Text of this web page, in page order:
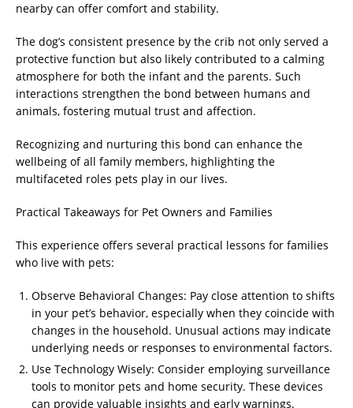
nearby can offer comfort and stability.
The dog’s consistent presence by the crib not only served a
protective function but also likely contributed to a calming
atmosphere for both the infant and the parents. Such
interactions strengthen the bond between humans and
animals, fostering mutual trust and affection.
Recognizing and nurturing this bond can enhance the
wellbeing of all family members, highlighting the
multifaceted roles pets play in our lives.
Practical Takeaways for Pet Owners and Families
This experience offers several practical lessons for families
who live with pets:
Observe Behavioral Changes: Pay close attention to shifts
in your pet’s behavior, especially when they coincide with
changes in the household. Unusual actions may indicate
underlying needs or responses to environmental factors.
Use Technology Wisely: Consider employing surveillance
tools to monitor pets and home security. These devices
can provide valuable insights and early warnings.